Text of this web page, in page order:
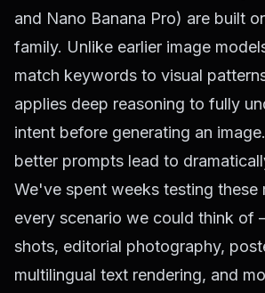
and Nano Banana Pro) are built
family. Unlike earlier image
match keywords to visual
applies deep reasoning to fully
intent before generating an
better prompts lead to
We've spent weeks testing these
every scenario we could think
shots, editorial photography,
multilingual text rendering, and